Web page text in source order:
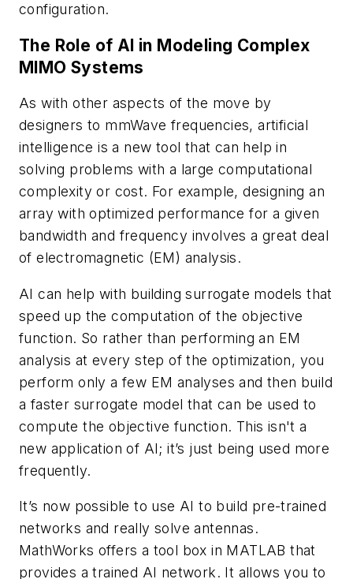
configuration.
The Role of AI in Modeling Complex
MIMO Systems
As with other aspects of the move by
designers to mmWave frequencies, artificial
intelligence is a new tool that can help in
solving problems with a large computational
complexity or cost. For example, designing an
array with optimized performance for a given
bandwidth and frequency involves a great deal
of electromagnetic (EM) analysis.
AI can help with building surrogate models that
speed up the computation of the objective
function. So rather than performing an EM
analysis at every step of the optimization, you
perform only a few EM analyses and then build
a faster surrogate model that can be used to
compute the objective function. This isn't a
new application of AI; it’s just being used more
frequently.
It’s now possible to use AI to build pre-trained
networks and really solve antennas.
MathWorks offers a tool box in MATLAB that
provides a trained AI network. It allows you to